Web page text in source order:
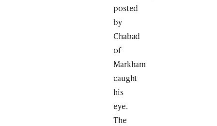
posted
by
Chabad
of
Markham
caught
his
eye.
The